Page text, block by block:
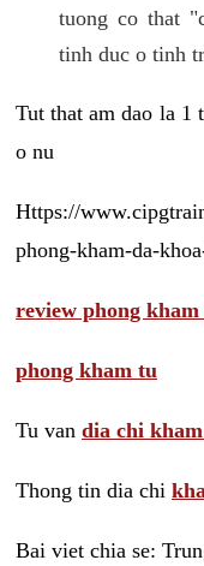
tuong co that
tinh duc o tinh
Tut that am dao la 1
o nu
Https://
phong-kham-da-
review phong
phong kham tu
Tu van dia chi
Thong tin dia chi
Bai viet chia se: